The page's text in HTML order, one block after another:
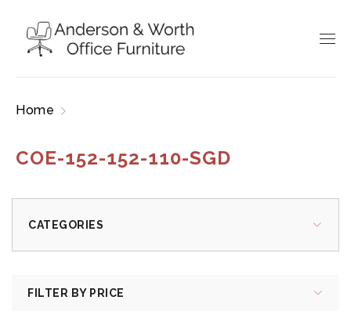
Home
COE-152-152-110-SGD
CATEGORIES
FILTER BY PRICE